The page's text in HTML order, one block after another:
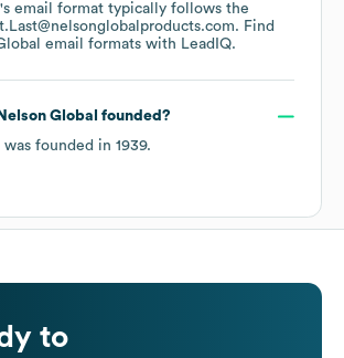
's email format typically follows the
Find
email formats with LeadIQ.
Nelson Global founded?
was founded in 1939.
to